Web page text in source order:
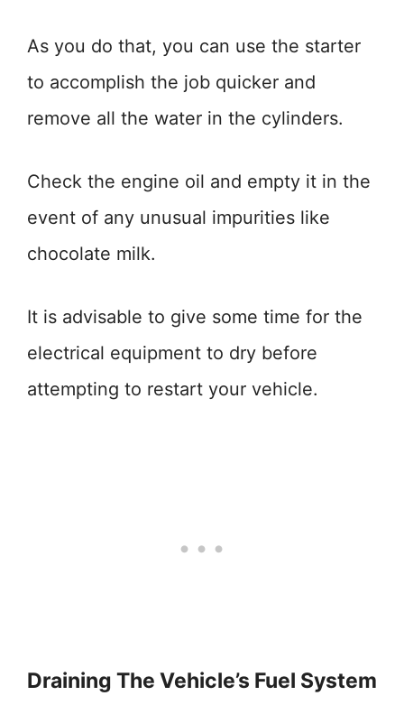
As you do that, you can use the starter
to accomplish the job quicker and
remove all the water in the cylinders.
Check the engine oil and empty it in the
event of any unusual impurities like
chocolate milk.
It is advisable to give some time for the
electrical equipment to dry before
attempting to restart your vehicle.
Draining The Vehicle’s Fuel System